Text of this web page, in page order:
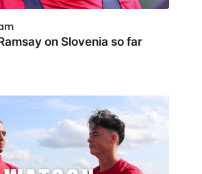
on Slovenia so far